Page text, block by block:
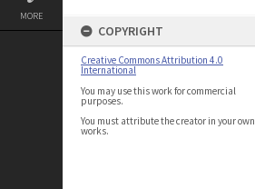
MORE
COPYRIGHT
Creative Commons Attribution 4.0
International
You may use this work for commercial
purposes.
You must attribute the creator in your own
works.